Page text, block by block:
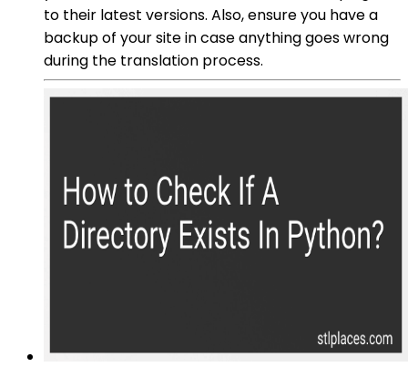
to their latest versions. Also, ensure you have a
backup of your site in case anything goes wrong
during the translation process.